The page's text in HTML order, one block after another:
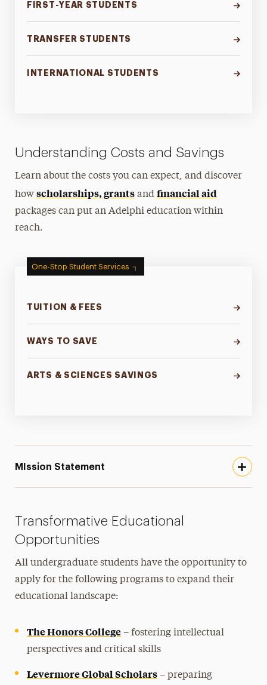
FIRST-YEAR STUDENTS
TRANSFER STUDENTS
INTERNATIONAL STUDENTS
Understanding Costs and Savings
Learn about the costs you can expect, and discover
howscholarships, grants andfinancial aid
packages can put an Adelphi education within
reach.
One-Stop Student Services
TUITION & FEES
WAYS TO SAVE
ARTS & SCIENCES SAVINGS
MIssion Statement
Transformative Educational
Opportunities
All undergraduate students have the opportunity to
apply for the following programs to expand their
educational landscape:
The Honors College – fostering intellectual
perspectives and critical skills
Levermore Global Scholars – preparing